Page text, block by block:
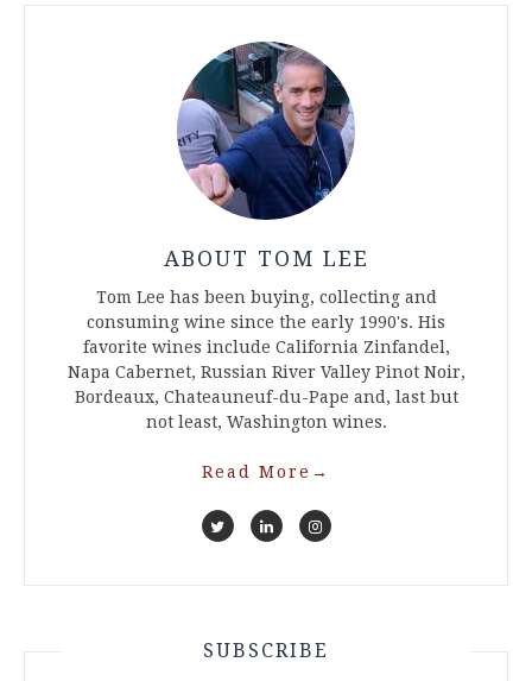
ABOUT TOM LEE
Tom Lee has been buying, collecting and
consuming wine since the early 1990's. His
favorite wines include California Zinfandel,
Napa Cabernet, Russian River Valley Pinot Noir,
Bordeaux, Chateauneuf-du-Pape and, last but
not least, Washington wines.
Read More →
SUBSCRIBE